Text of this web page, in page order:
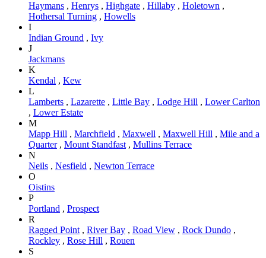
Haymans , Henrys , Highgate , Hillaby , Holetown ,
Hothersal Turning , Howells
I
Indian Ground , Ivy
J
Jackmans
K
Kendal , Kew
L
Lamberts , Lazarette , Little Bay , Lodge Hill , Lower Carlton
, Lower Estate
M
Mapp Hill , Marchfield , Maxwell , Maxwell Hill , Mile and a
Quarter, Mount Standfast , Mullins Terrace
N
Neils , Nesfield , Newton Terrace
O
Oistins
P
Portland , Prospect
R
Ragged Point , River Bay , Road View , Rock Dundo ,
Rockley , Rose Hill , Rouen
S